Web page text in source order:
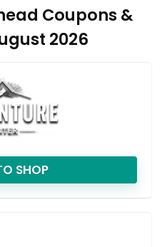
Coupons &
2026
SHOP